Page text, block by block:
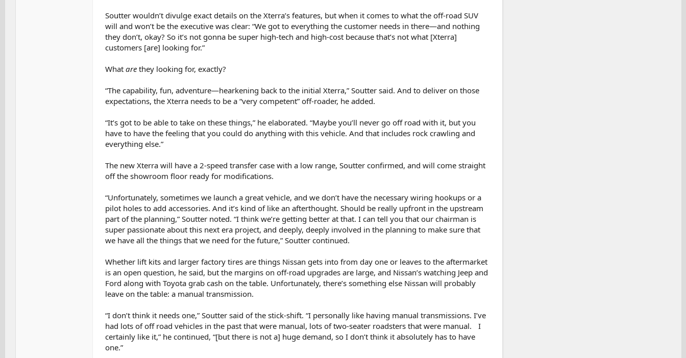
Soutter wouldn’t divulge exact details on the Xterra’s features, but when it comes to what the off-road SUV
will and won’t be the executive was clear: “We got to everything the customer needs in there—and nothing
they don’t, okay? So it’s not gonna be super high-tech and high-cost because that’s not what [Xterra]
customers [are] looking for.”
What are they looking for, exactly?
“The capability, fun, adventure—hearkening back to the initial Xterra,” Soutter said. And to deliver on those
expectations, the Xterra needs to be a “very competent” off-roader, he added.
“It’s got to be able to take on these things,” he elaborated. “Maybe you’ll never go off road with it, but you
have to have the feeling that you could do anything with this vehicle. And that includes rock crawling and
everything else.”
The new Xterra will have a 2-speed transfer case with a low range, Soutter confirmed, and will come straight
off the showroom floor ready for modifications.
“Unfortunately, sometimes we launch a great vehicle, and we don’t have the necessary wiring hookups or a
pilot holes to add accessories. And it’s kind of like an afterthought. Should be really upfront in the upstream
part of the planning,” Soutter noted. “I think we’re getting better at that. I can tell you that our chairman is
super passionate about this next era project, and deeply, deeply involved in the planning to make sure that
we have all the things that we need for the future,” Soutter continued.
Whether lift kits and larger factory tires are things Nissan gets into from day one or leaves to the aftermarket
is an open question, he said, but the margins on off-road upgrades are large, and Nissan’s watching Jeep and
Ford along with Toyota grab cash on the table. Unfortunately, there’s something else Nissan will probably
leave on the table: a manual transmission.
“I don’t think it needs one,” Soutter said of the stick-shift. “I personally like having manual transmissions. I’ve
had lots of off road vehicles in the past that were manual, lots of two-seater roadsters that were manual. I
certainly like it,” he continued, “[but there is not a] huge demand, so I don’t think it absolutely has to have
one.”